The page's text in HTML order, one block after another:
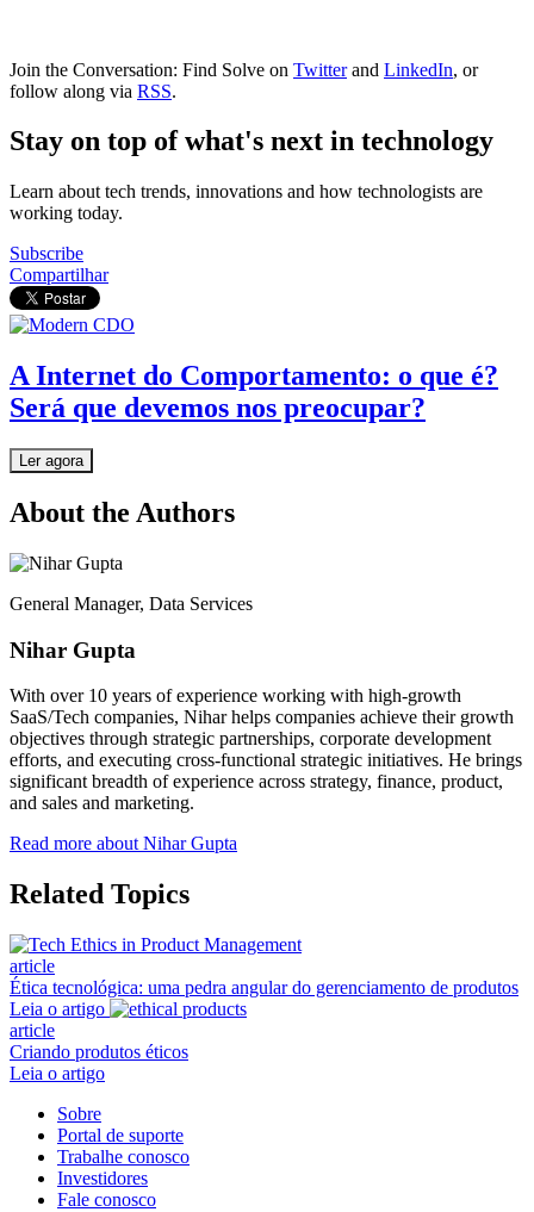
Join the Conversation: Find Solve on Twitterand LinkedIn, or
follow along via RSS.
Stay on top of what's next in technology
Learn about tech trends, innovations and how technologists are
working today.
Subscribe
Compartilhar
A Internet do Comportamento: o que é?
Será que devemos nos preocupar?
Ler agora
About the Authors
General Manager, Data Services
Nihar Gupta
With over 10 years of experience working with high-growth
SaaS/Tech companies, Nihar helps companies achieve their growth
objectives through strategic partnerships, corporate development
efforts, and executing cross-functional strategic initiatives. He brings
significant breadth of experience across strategy, finance, product,
and sales and marketing.
Read more about Nihar Gupta
Related Topics
article
Ética tecnológica: uma pedra angular do gerenciamento de produtos
Leia o artigo
article
Criando produtos éticos
Leia o artigo
Sobre
Portal de suporte
Trabalhe conosco
Investidores
Fale conosco